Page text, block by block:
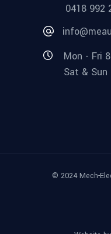
0418 992
Mon - Fri
Sat & Sun
© 2024 Mech-